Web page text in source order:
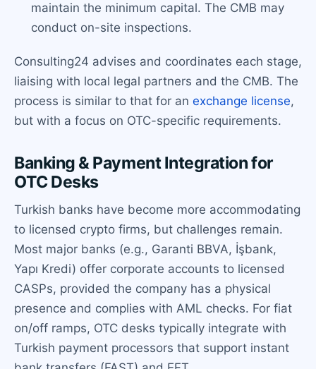
maintain the minimum capital. The CMB may
conduct on-site inspections.
Consulting24 advises and coordinates each stage,
liaising with local legal partners and the CMB. The
process is similar to that for an exchange license,
but with a focus on OTC-specific requirements.
Banking & Payment Integration for
OTC Desks
Turkish banks have become more accommodating
to licensed crypto firms, but challenges remain.
Most major banks (e.g., Garanti BBVA, İşbank,
Yapı Kredi) offer corporate accounts to licensed
CASPs, provided the company has a physical
presence and complies with AML checks. For fiat
on/off ramps, OTC desks typically integrate with
Turkish payment processors that support instant